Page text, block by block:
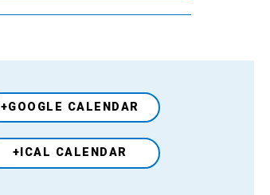
+GOOGLE CALENDAR
+ICAL CALENDAR